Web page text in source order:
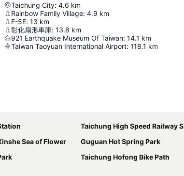
Taichung City: 4.6 km
Rainbow Family Village: 4.9 km
F-5E: 13 km
彰化扇形車庫: 13.8 km
921 Earthquake Museum Of Taiwan: 14.1 km
Taiwan Taoyuan International Airport: 118.1 km
Taichung High Speed Railway Station
Sea of Flower Guguan Hot Spring Park
Taichung Hofong Bike Path